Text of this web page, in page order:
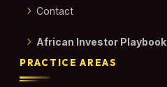
Contact
African Investor Playbook
PRACTICE AREAS